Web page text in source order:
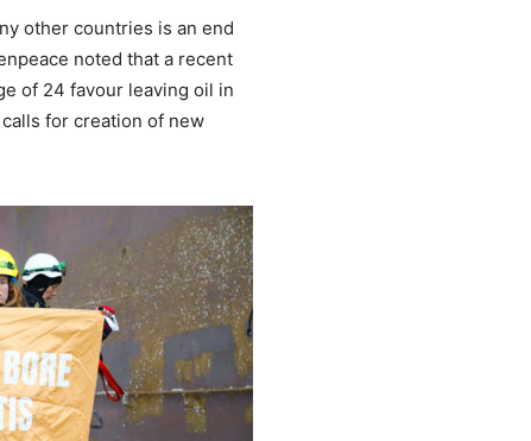
other countries is an end
noted that a recent
of 24 favour leaving oil in
for creation of new